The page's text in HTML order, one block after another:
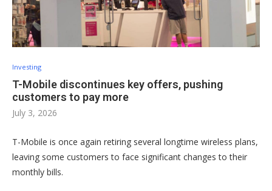
Investing
T-Mobile discontinues key offers, pushing
customers to pay more
July 3, 2026
T-Mobile is once again retiring several longtime wireless plans,
leaving some customers to face significant changes to their
monthly bills.